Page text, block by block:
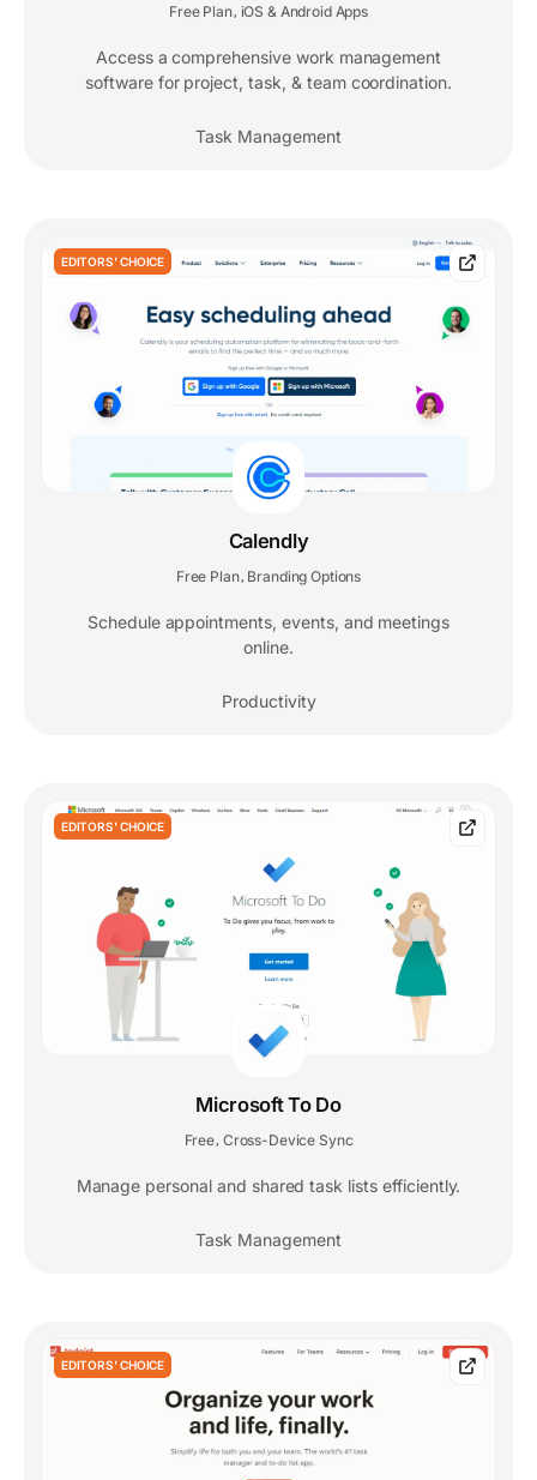
Free Plan iOS & Android Apps
Access a comprehensive work management
software for project, task, & team coordination.
Task Management
EDITORS' CHOICE
Calendly
Free Plan Branding Options
Schedule appointments, events, and meetings
online.
Productivity
EDITORS' CHOICE
Microsoft To Do
Free, Cross-Device Sync
Manage personal and shared task lists efficiently.
Task Management
EDITORS' CHOICE